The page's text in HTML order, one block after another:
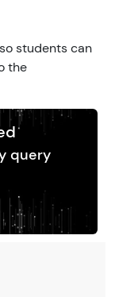
students can
the
query